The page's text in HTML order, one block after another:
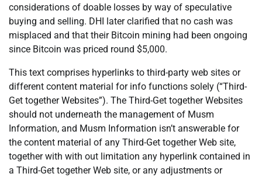
considerations of doable losses by way of speculative
buying and selling. DHI later clarified that no cash was
misplaced and that their Bitcoin mining had been ongoing
since Bitcoin was priced round $5,000.
This text comprises hyperlinks to third-party web sites or
different content material for info functions solely (“Third-
Get together Websites”). The Third-Get together Websites
should not underneath the management of Musm
Information, and Musm Information isn’t answerable for
the content material of any Third-Get together Web site,
together with with out limitation any hyperlink contained in
a Third-Get together Web site, or any adjustments or